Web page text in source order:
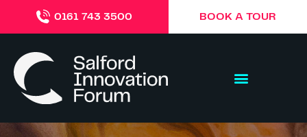
0161 743 3500 BOOK A TOUR